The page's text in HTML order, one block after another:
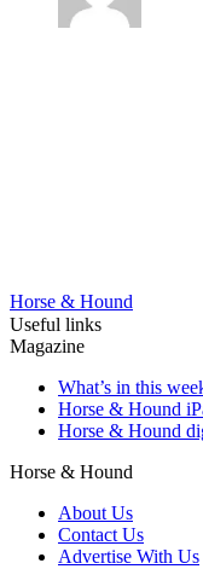
Horse & Hound
Useful links
Magazine
What’s in this
Horse & Hound
Horse & Hound
Horse & Hound
About Us
Contact Us
Advertise With Us